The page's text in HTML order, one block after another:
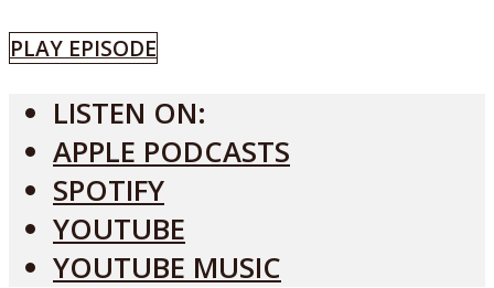
PLAY EPISODE
LISTEN ON:
APPLE PODCASTS
SPOTIFY
YOUTUBE
YOUTUBE MUSIC